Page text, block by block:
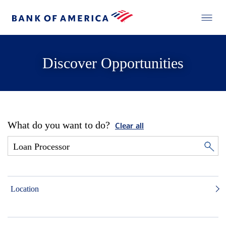
Discover Opportunities
What do you want to do? Clear all
Location